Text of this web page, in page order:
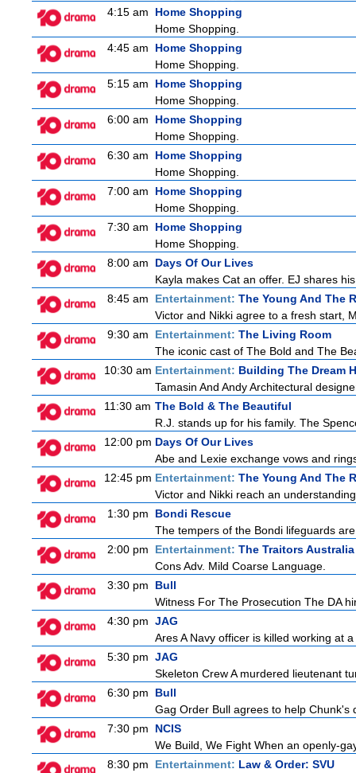
4:15 am
Home Shopping
Home Shopping.
4:45 am
Home Shopping
Home Shopping.
5:15 am
Home Shopping
Home Shopping.
6:00 am
Home Shopping
Home Shopping.
6:30 am
Home Shopping
Home Shopping.
7:00 am
Home Shopping
Home Shopping.
7:30 am
Home Shopping
Home Shopping.
8:00 am
Days Of Our Lives
Kayla makes Cat an offer. EJ shares
8:45 am
Entertainment: The Young And The
Victor and Nikki agree to a fresh start,
9:30 am
Entertainment: The Living Room
The iconic cast of The Bold and The
10:30 am Entertainment: Building The Dream
Tamasin And Andy Architectural
11:30 am The Bold & The Beautiful
R.J. stands up for his family. The
12:00 pm Days Of Our Lives
Abe and Lexie exchange vows and
12:45 pm Entertainment: The Young And The
Victor and Nikki reach an
1:30 pm
Bondi Rescue
The tempers of the Bondi lifeguards
2:00 pm
Entertainment: The Traitors Australia
Cons Adv. Mild Coarse Language.
3:30 pm
Bull
Witness For The Prosecution The DA
4:30 pm JAG
Ares A Navy officer is killed working at
5:30 pm JAG
Skeleton Crew A murdered lieutenant
6:30 pm
Bull
Gag Order Bull agrees to help
7:30 pm
NCIS
We Build, We Fight When an openly-
8:30 pm
Entertainment: Law & Order: SVU